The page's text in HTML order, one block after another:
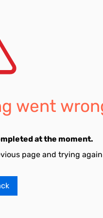
went
at the moment.
page and trying